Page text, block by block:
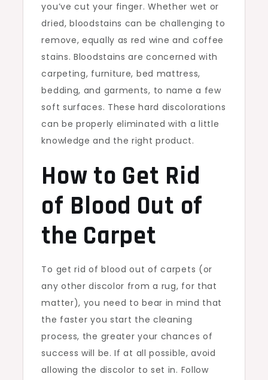
you’ve cut your finger. Whether wet or
dried, bloodstains can be challenging to
remove, equally as red wine and coffee
stains. Bloodstains are concerned with
carpeting, furniture, bed mattress,
bedding, and garments, to name a few
soft surfaces. These hard discolorations
can be properly eliminated with a little
knowledge and the right product.
How to Get Rid
of Blood Out of
the Carpet
To get rid of blood out of carpets (or
any other discolor from a rug, for that
matter), you need to bear in mind that
the faster you start the cleaning
process, the greater your chances of
success will be. If at all possible, avoid
allowing the discolor to set in. Follow